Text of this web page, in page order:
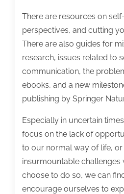
There are resources on
perspectives, and cutting
There are also guides for
research, issues related to
communication, the
ebooks, and a new
publishing by Springer
Especially in uncertain
focus on the lack of
to our normal way of life,
insurmountable challenges
choose to do so, we can
encourage ourselves to